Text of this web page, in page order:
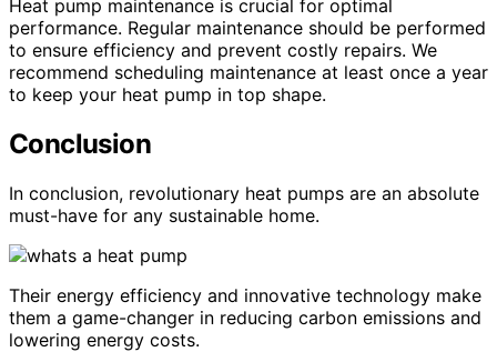
Heat pump maintenance is crucial for optimal
performance. Regular maintenance should be performed
to ensure efficiency and prevent costly repairs. We
recommend scheduling maintenance at least once a year
to keep your heat pump in top shape.
Conclusion
In conclusion, revolutionary heat pumps are an absolute
must-have for any sustainable home.
Their energy efficiency and innovative technology make
them a game-changer in reducing carbon emissions and
lowering energy costs.